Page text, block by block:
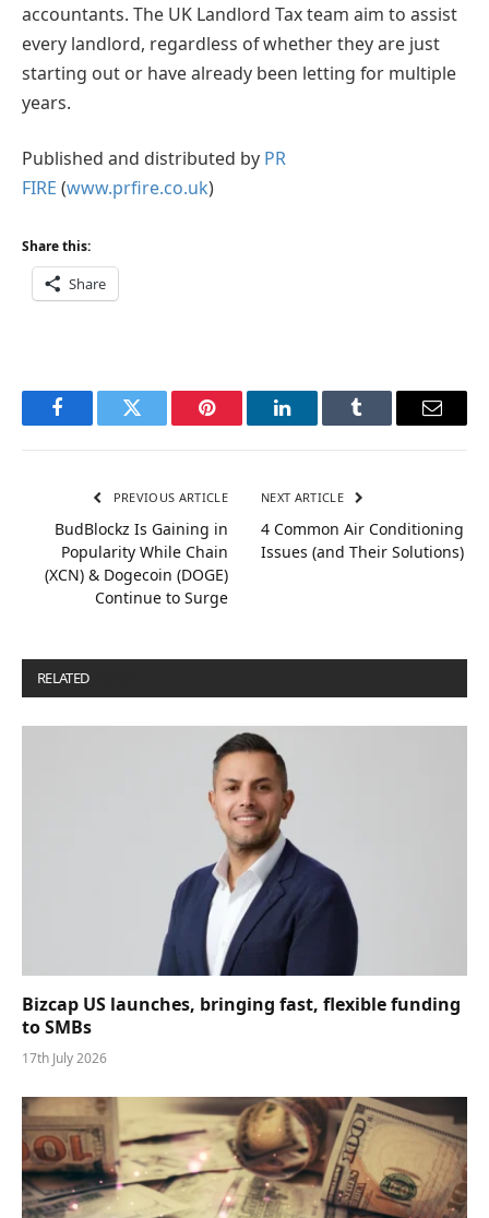
accountants. The UK Landlord Tax team aim to assist
every landlord, regardless of whether they are just
starting out or have already been letting for multiple
years.
Published and distributed by PR
FIRE (www.prfire.co.uk)
Share this:
Share
FacebookTwitter Pinterest LinkedInTumblr Email
PREVIOUS ARTICLE
BudBlockz Is Gaining in
Popularity While Chain
(XCN) & Dogecoin (DOGE)
Continue to Surge
NEXT ARTICLE
4 Common Air Conditioning
Issues (and Their Solutions)
RELATED
Bizcap US launches, bringing fast, flexible funding
to SMBs
17th July 2026